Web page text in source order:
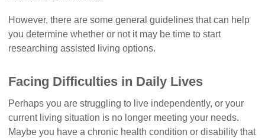
However, there are some general guidelines that can help
you determine whether or not it may be time to start
researching assisted living options.
Facing Difficulties in Daily Lives
Perhaps you are struggling to live independently, or your
current living situation is no longer meeting your needs.
Maybe you have a chronic health condition or disability that